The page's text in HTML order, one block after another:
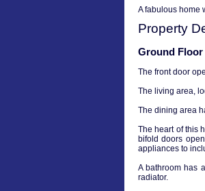
A fabulous home
Property
Ground Floor
The front door
The living area,
The dining area
The heart of this
bifold doors
appliances to
A bathroom has
radiator.